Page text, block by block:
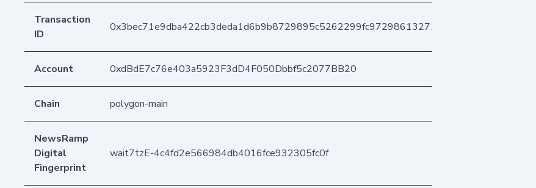
Transaction
ID
0x3bec71e9dba422cb3deda1d6b9b8729895c5262299fc97298613271b057b1af0
Account 0xdBdE7c76e403a5923F3dD4F050Dbbf5c2077BB20
Chain polygon-main
NewsRamp
Digital
Fingerprint
wait7tzE-4c4fd2e566984db4016fce932305fc0f